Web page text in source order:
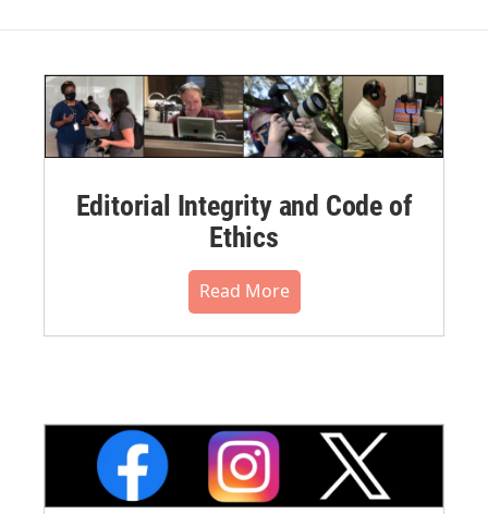
Editorial Integrity and Code of
Ethics
Read More